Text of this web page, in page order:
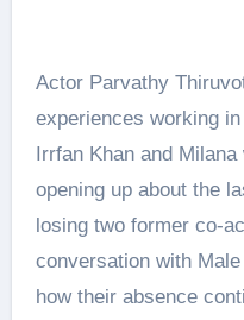
Actor Parvathy Thiruvothu reflected on her
experiences working
Irrfan Khan and
opening up about the
losing two former co-
conversation with
how their absence